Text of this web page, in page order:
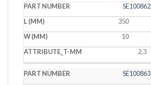
SE100862
350
10
2.3
SE100863